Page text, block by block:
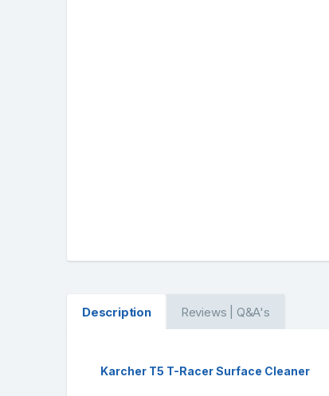
Description Reviews | Q&A's
Karcher T5 T-Racer Surface Cleaner